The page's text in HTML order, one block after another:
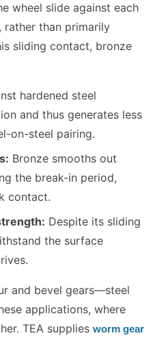
wheel slide against each
rather than primarily
sliding contact, bronze
hardened steel
and thus generates less
on-steel pairing.
Bronze smooths out
the break-in period,
contact.
Despite its sliding
the surface
and bevel gears—steel
applications, where
TEA supplies worm gear